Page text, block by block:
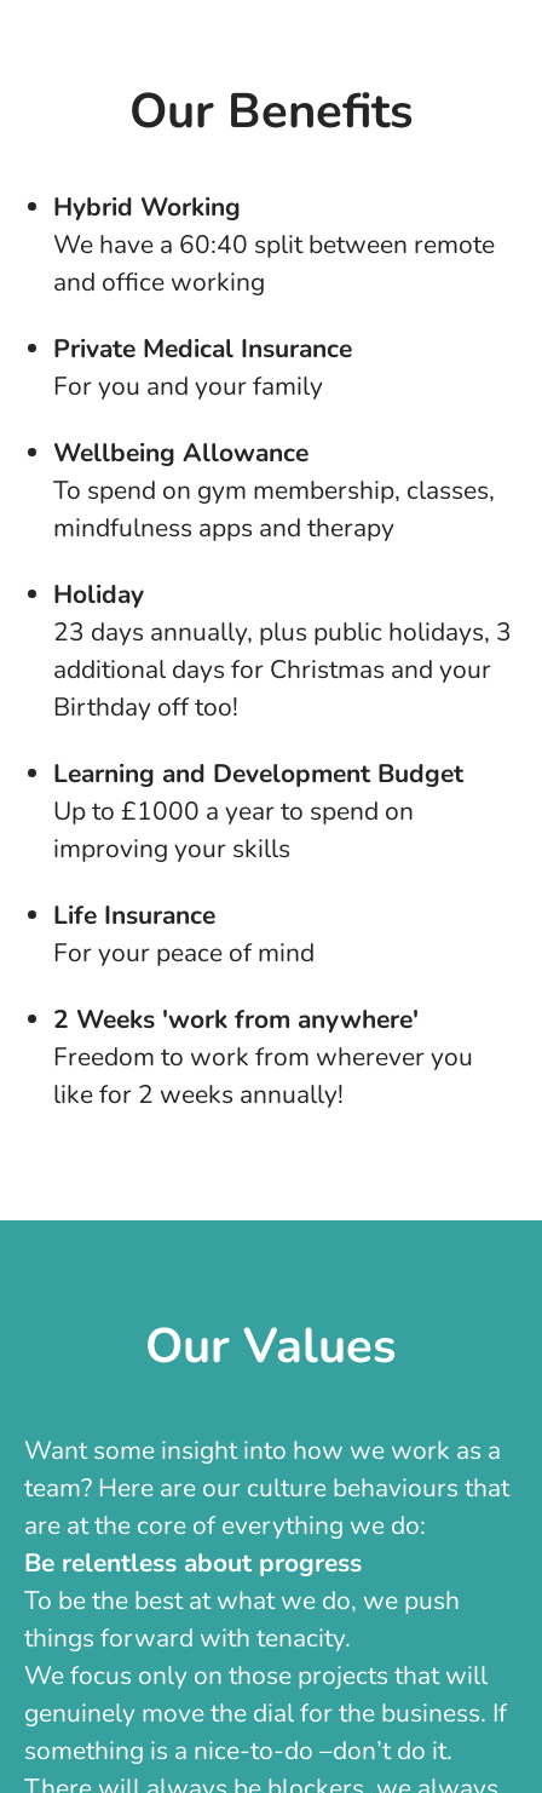
Our Benefits
Hybrid Working
We have a 60:40 split between remote
and office working
Private Medical Insurance
For you and your family
Wellbeing Allowance
To spend on gym membership, classes,
mindfulness apps and therapy
Holiday
23 days annually, plus public holidays, 3
additional days for Christmas and your
Birthday off too!
Learning and Development Budget
Up to £1000 a year to spend on
improving your skills
Life Insurance
For your peace of mind
2 Weeks 'work from anywhere'
Freedom to work from wherever you
like for 2 weeks annually!
Our Values
Want some insight into how we work as a
team? Here are our culture behaviours that
are at the core of everything we do:
Be relentless about progress
To be the best at what we do, we push
things forward with tenacity.
We focus only on those projects that will
genuinely move the dial for the business. If
something is a nice-to-do –don’t do it.